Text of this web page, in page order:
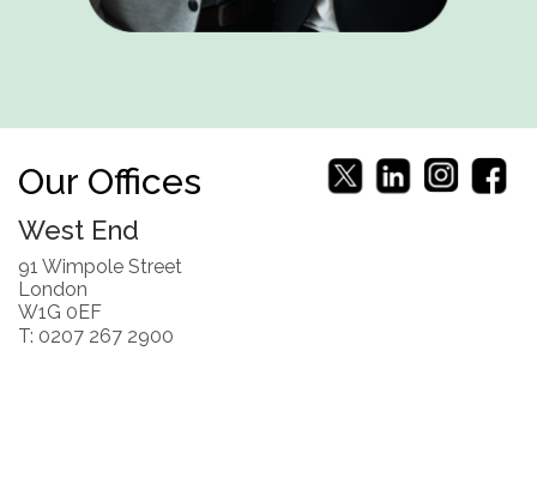
Our Offices
West End
91 Wimpole Street
London
W1G 0EF
T: 0207 267 2900